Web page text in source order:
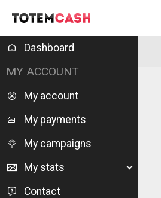
Dashboard
MY ACCOUNT
My account
My payments
My campaigns
My stats
Contact